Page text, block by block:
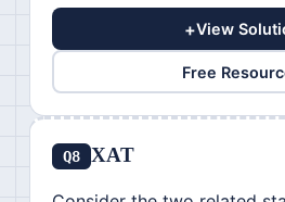
+View
Free
Q8 XAT